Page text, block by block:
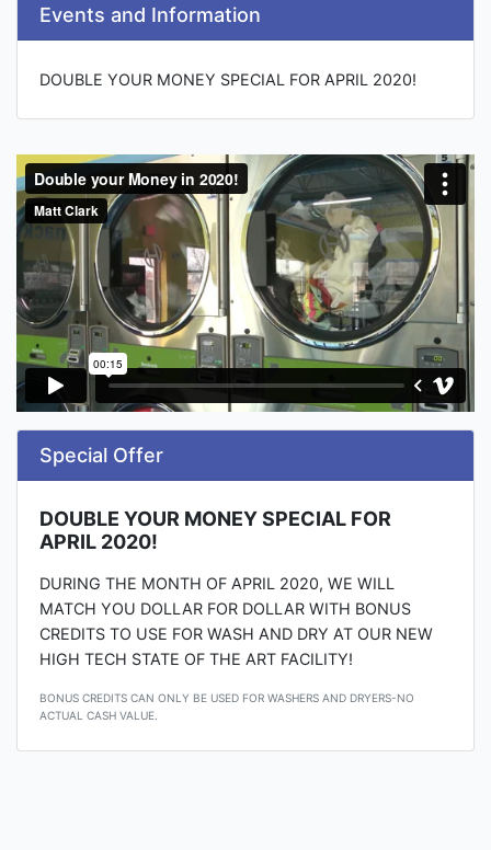
Events and Information
DOUBLE YOUR MONEY SPECIAL FOR APRIL 2020!
Special Offer
DOUBLE YOUR MONEY SPECIAL FOR
APRIL 2020!
DURING THE MONTH OF APRIL 2020, WE WILL
MATCH YOU DOLLAR FOR DOLLAR WITH BONUS
CREDITS TO USE FOR WASH AND DRY AT OUR NEW
HIGH TECH STATE OF THE ART FACILITY!
BONUS CREDITS CAN ONLY BE USED FOR WASHERS AND DRYERS-NO
ACTUAL CASH VALUE.